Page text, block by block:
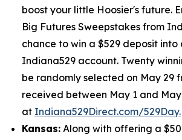
boost your little Hoosier's future.
Big Futures Sweepstakes from
chance to win a $529 deposit into
Indiana529 account. Twenty
be randomly selected on May 29
received between May 1 and May
at Indiana529Direct.com/529Day.
Kansas: Along with offering a